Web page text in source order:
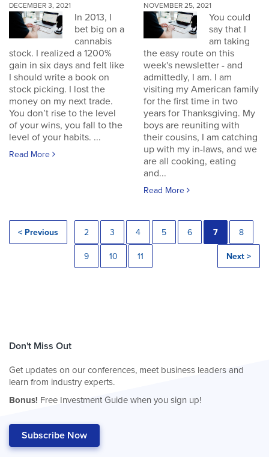
DECEMBER 3, 2021
In 2013, I
bet big on a
cannabis
stock. I realized a 1200%
gain in six days and felt like
I should write a book on
stock picking. I lost the
money on my next trade.
You don’t rise to the level
of your wins, you fall to the
level of your habits. ...
Read More
NOVEMBER 25, 2021
You could
say that I
am taking
the easy route on this
week's newsletter - and
admittedly, I am. I am
visiting my American family
for the first time in two
years for Thanksgiving. My
boys are reuniting with
their cousins, I am catching
up with my in-laws, and we
are all cooking, eating
and...
Read More
< Previous 2 3 4 5 6 7 8
9 10 11 Next >
Don't Miss Out
Get updates on our conferences, meet business leaders and
learn from industry experts.
Bonus! Free Investment Guide when you sign up!
Subscribe Now